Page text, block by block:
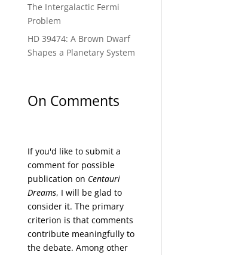
The Intergalactic Fermi
Problem
HD 39474: A Brown Dwarf
Shapes a Planetary System
On Comments
If you'd like to submit a
comment for possible
publication on Centauri
Dreams, I will be glad to
consider it. The primary
criterion is that comments
contribute meaningfully to
the debate. Among other